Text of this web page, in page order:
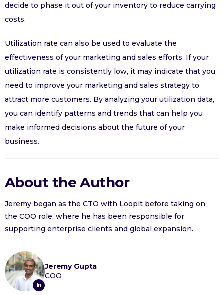
decide to phase it out of your inventory to reduce carrying
costs.
Utilization rate can also be used to evaluate the
effectiveness of your marketing and sales efforts. If your
utilization rate is consistently low, it may indicate that you
need to improve your marketing and sales strategy to
attract more customers. By analyzing your utilization data,
you can identify patterns and trends that can help you
make informed decisions about the future of your
business.
About the Author
Jeremy began as the CTO with Loopit before taking on
the COO role, where he has been responsible for
supporting enterprise clients and global expansion.
Jeremy Gupta
COO